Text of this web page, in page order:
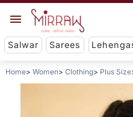
Salwar Sarees
Home Women Clothing Plus Size